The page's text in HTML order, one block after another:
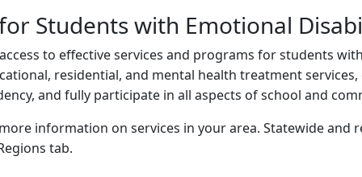
Students with Emotional
to effective services and programs for students
residential, and mental health treatment
and fully participate in all aspects of school and
information on services in your area. Statewide
tab.